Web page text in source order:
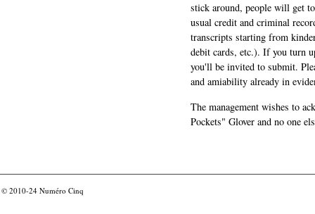
stick around, people will get
usual credit and criminal
transcripts starting from
debit cards, etc.). If you turn
you'll be invited to submit.
and amiability already in
The management wishes to
Pockets" Glover and no one
© 2010-24 Numéro Cinq